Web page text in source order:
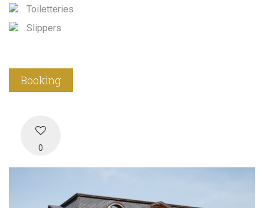
Toiletteries
Slippers
Booking
0